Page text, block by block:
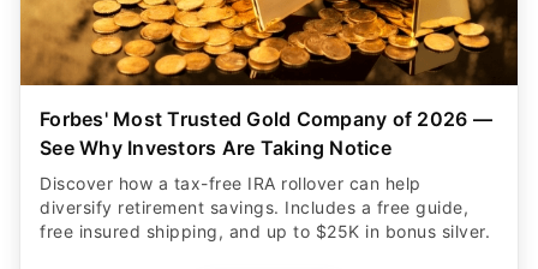
Forbes' Most Trusted Gold Company of 2026 —
See Why Investors Are Taking Notice
Discover how a tax-free IRA rollover can help
diversify retirement savings. Includes a free guide,
free insured shipping, and up to $25K in bonus silver.